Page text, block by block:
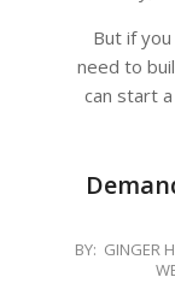
But if
need to
can start
2021-
BY: GINGER